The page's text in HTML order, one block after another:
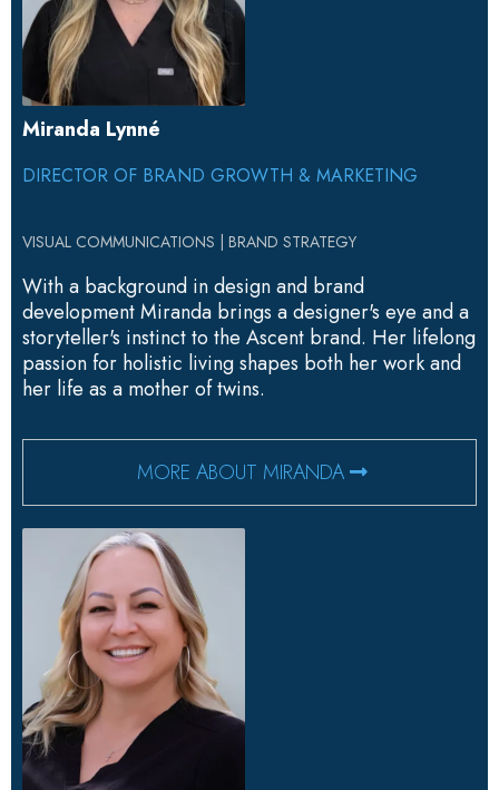
Miranda Lynné
DIRECTOR OF BRAND GROWTH & MARKETING
VISUAL COMMUNICATIONS | BRAND STRATEGY
With a background in design and brand
development Miranda brings a designer's eye and a
storyteller's instinct to the Ascent brand. Her lifelong
passion for holistic living shapes both her work and
her life as a mother of twins.
MORE ABOUT MIRANDA